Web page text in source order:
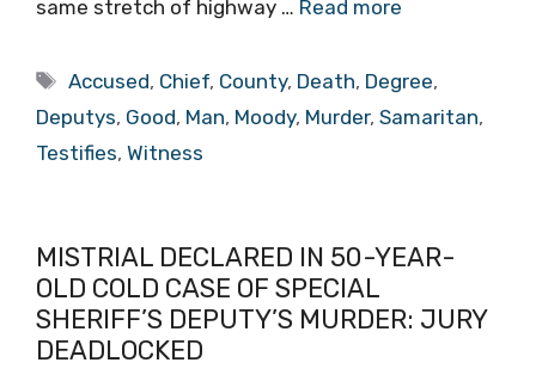
same stretch of highway … Read more
Tags
Accused, Chief, County, Death, Degree,
Deputys, Good, Man, Moody, Murder, Samaritan,
Testifies, Witness
MISTRIAL DECLARED IN 50-YEAR-
OLD COLD CASE OF SPECIAL
SHERIFF’S DEPUTY’S MURDER: JURY
DEADLOCKED